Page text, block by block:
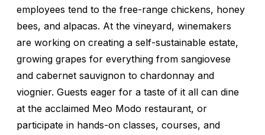
employees tend to the free-range chickens, honey
bees, and alpacas. At the vineyard, winemakers
are working on creating a self-sustainable estate,
growing grapes for everything from sangiovese
and cabernet sauvignon to chardonnay and
viognier. Guests eager for a taste of it all can dine
at the acclaimed Meo Modo restaurant, or
participate in hands-on classes, courses, and